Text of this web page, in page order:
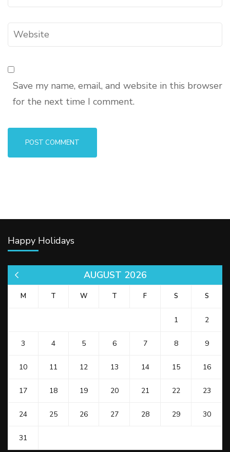
Website
Save my name, email, and website in this browser
for the next time I comment.
Happy Holidays
AUGUST 2026
M T W T F S S
1 2
3 4 5 6 7 8 9
10 11 12 13 14 15 16
17 18 19 20 21 22 23
24 25 26 27 28 29 30
31